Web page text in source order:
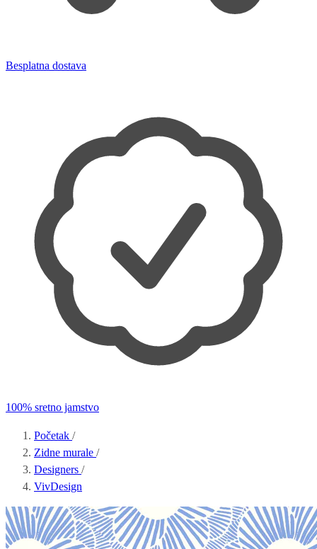
Besplatna dostava
100% sretno jamstvo
Početak /
Zidne murale /
Designers /
VivDesign